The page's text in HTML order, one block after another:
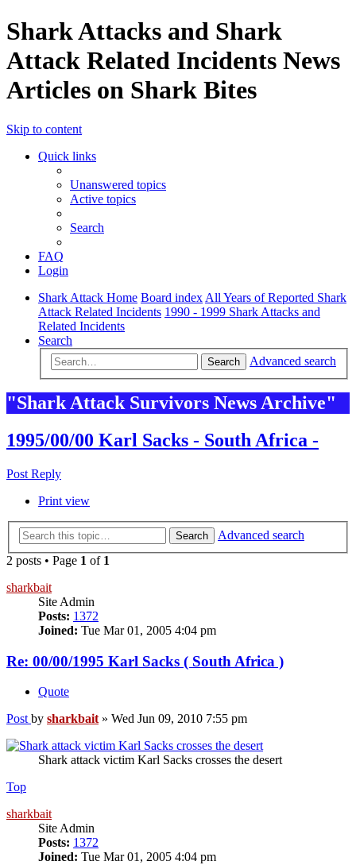
Shark Attacks and Shark
Attack Related Incidents News
Articles on Shark Bites
Skip to content
Quick links
Unanswered topics
Active topics
Search
FAQ
Login
Shark Attack Home Board index All Years of Reported Shark
Attack Related Incidents 1990 - 1999 Shark Attacks and
Related Incidents
Search
Search Advanced search
"Shark Attack Survivors News Archive"
1995/00/00 Karl Sacks - South Africa -
Post Reply
Print view
Search
Advanced search
2 posts • Page 1 of 1
sharkbait
Site Admin
Posts: 1372
Joined: Tue Mar 01, 2005 4:04 pm
Re: 00/00/1995 Karl Sacks ( South Africa )
Quote
Post by sharkbait » Wed Jun 09, 2010 7:55 pm
Shark attack victim Karl Sacks crosses the desert
Top
sharkbait
Site Admin
Posts: 1372
Joined: Tue Mar 01, 2005 4:04 pm